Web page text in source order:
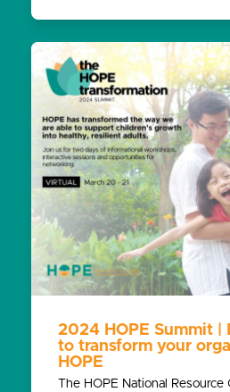
2024 HOPE Summit |
to transform your
HOPE
The HOPE National